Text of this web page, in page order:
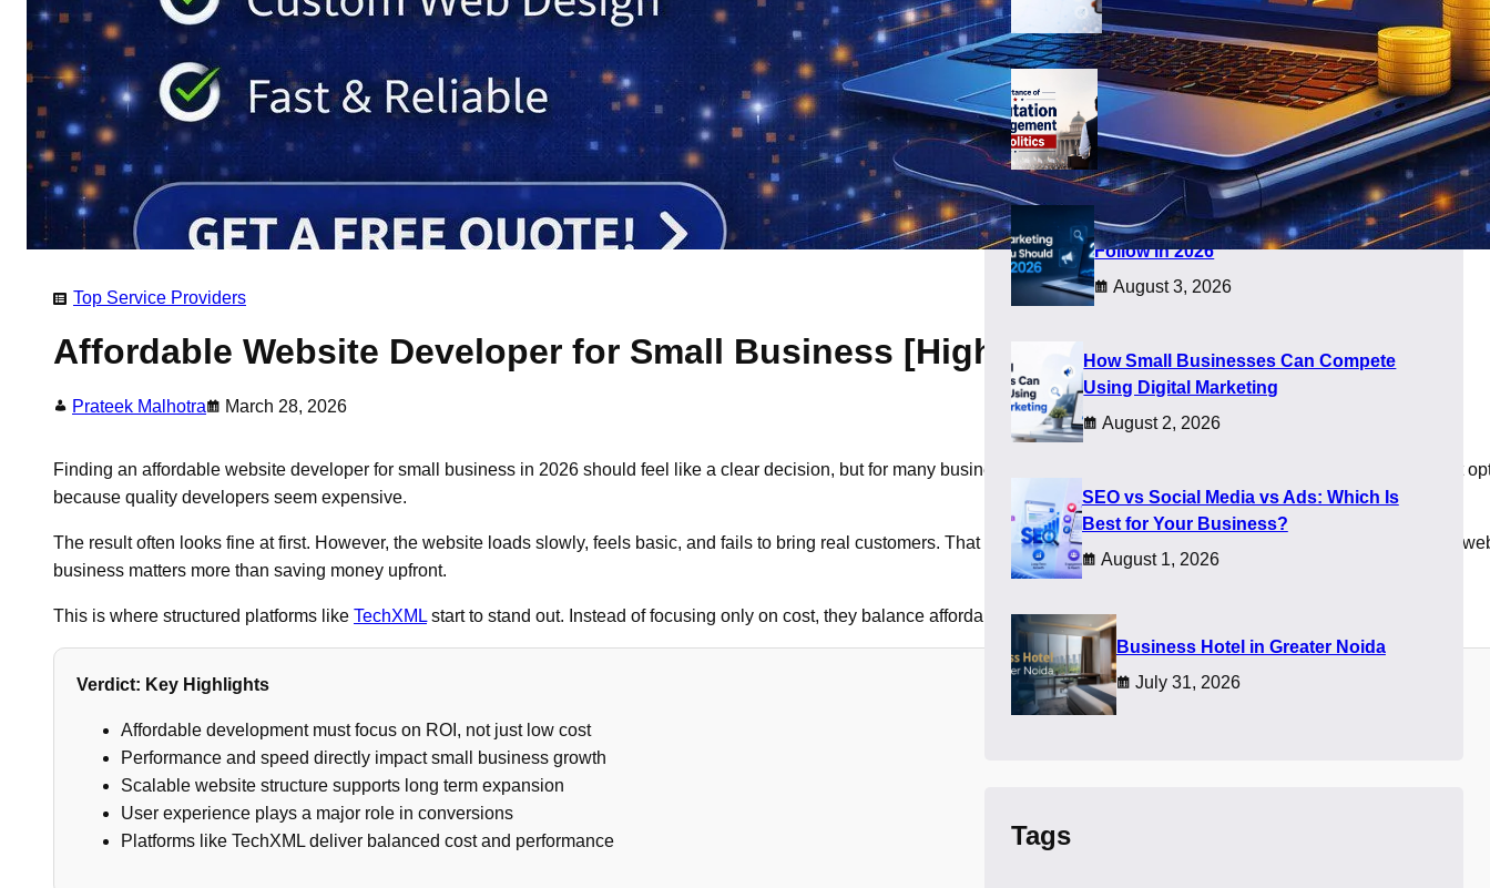
Top Service Providers
​Affordable Website Developer for Small Business [High ROI]
Prateek Malhotra March 28, 2026
Finding an affordable website developer for small business in 2026 should feel like a clear decision, but for many business owners it still feels confusing. Some choose the cheapest
because quality developers seem expensive.
The result often looks fine at first. However, the website loads slowly, feels basic, and fails to bring real customers. That is when businesses realize that choosing the right affordable
business matters more than saving money upfront.
This is where structured platforms like TechXML start to stand out. Instead of focusing only on cost, they balance affordability with performance and long term value.
Verdict: Key Highlights
Affordable development must focus on ROI, not just low cost
Performance and speed directly impact small business growth
Scalable website structure supports long term expansion
User experience plays a major role in conversions
Platforms like TechXML deliver balanced cost and performance
August 5, 2026
Importance of Reputation Management
in Politics
August 4, 2026
Digital Marketing Trends You Should
Follow in 2026
August 3, 2026
How Small Businesses Can Compete
Using Digital Marketing
August 2, 2026
SEO vs Social Media vs Ads: Which Is
Best for Your Business?
August 1, 2026
​Business Hotel in Greater Noida
July 31, 2026
Tags